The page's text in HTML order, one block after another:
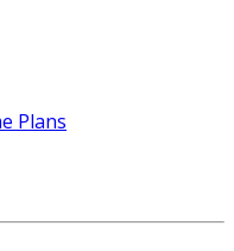
Plans